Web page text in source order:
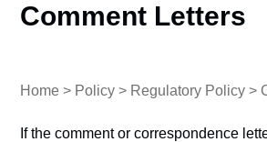
Comment Letters
Home > Policy > Regulatory Policy >
If the comment or correspondence